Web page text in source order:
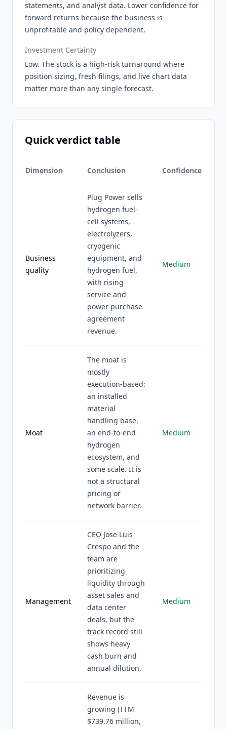
statements, and analyst data. Lower confidence for
forward returns because the business is
unprofitable and policy dependent.
Investment Certainty
Low. The stock is a high-risk turnaround where
position sizing, fresh filings, and live chart data
matter more than any single forecast.
Quick verdict table
Dimension Conclusion Confidence
Business
quality
Plug Power sells
hydrogen fuel-
cell systems,
electrolyzers,
cryogenic
equipment, and
hydrogen fuel,
with rising
service and
power purchase
agreement
revenue.
Medium
Moat
The moat is
mostly
execution-based:
an installed
material
handling base,
an end-to-end
hydrogen
ecosystem, and
some scale. It is
not a structural
pricing or
network barrier.
Medium
Management
CEO Jose Luis
Crespo and the
team are
prioritizing
liquidity through
asset sales and
data center
deals, but the
track record still
shows heavy
cash burn and
annual dilution.
Medium
Revenue is
growing (TTM
$739.76 million,